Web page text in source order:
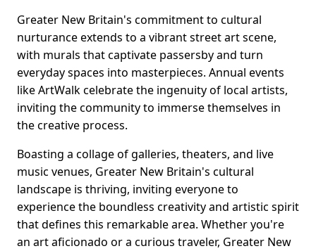
Greater New Britain's commitment to cultural
nurturance extends to a vibrant street art scene,
with murals that captivate passersby and turn
everyday spaces into masterpieces. Annual events
like ArtWalk celebrate the ingenuity of local artists,
inviting the community to immerse themselves in
the creative process.
Boasting a collage of galleries, theaters, and live
music venues, Greater New Britain's cultural
landscape is thriving, inviting everyone to
experience the boundless creativity and artistic spirit
that defines this remarkable area. Whether you're
an art aficionado or a curious traveler, Greater New